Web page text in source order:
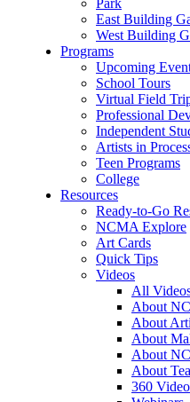
Park
East Building
West Building
Programs
Upcoming
School Tours
Virtual Field
Professional
Independent
Artists in
Teen Programs
College
Resources
Ready-to-Go
NCMA Explore
Art Cards
Quick Tips
Videos
All
About
About
About
About
About
360 Video